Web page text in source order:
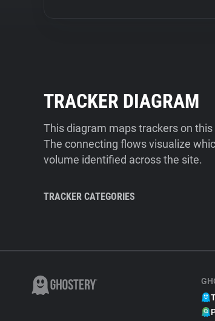
TRACKER DIAGRAM
This diagram maps trackers on
The connecting flows visualize
volume identified across the site.
TRACKER CATEGORIES